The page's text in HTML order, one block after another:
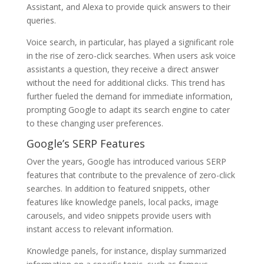
Assistant, and Alexa to provide quick answers to their
queries.
Voice search, in particular, has played a significant role
in the rise of zero-click searches. When users ask voice
assistants a question, they receive a direct answer
without the need for additional clicks. This trend has
further fueled the demand for immediate information,
prompting Google to adapt its search engine to cater
to these changing user preferences.
Google’s SERP Features
Over the years, Google has introduced various SERP
features that contribute to the prevalence of zero-click
searches. In addition to featured snippets, other
features like knowledge panels, local packs, image
carousels, and video snippets provide users with
instant access to relevant information.
Knowledge panels, for instance, display summarized